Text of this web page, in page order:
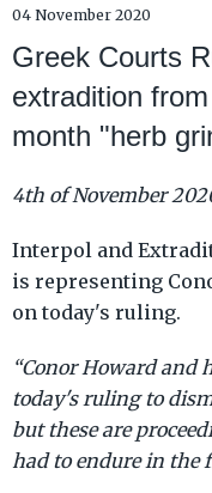
04 November 2020
Greek Courts
extradition
month "herb
4th of November
Interpol and
is representing
on today's ruling.
“Conor Howard and
today's ruling to
but these are
had to endure in the